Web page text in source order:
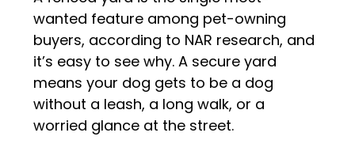
wanted feature among pet-owning
buyers, according to NAR research, and
it’s easy to see why. A secure yard
means your dog gets to be a dog
without a leash, a long walk, or a
worried glance at the street.